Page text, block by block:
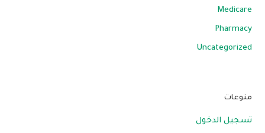
Medicare
Pharmacy
Uncategorized
منوعات
تسجيل الدخول